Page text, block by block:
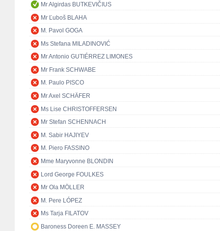
Mr Algirdas BUTKEVIČIUS
Mr Ľuboš BLAHA
M. Pavol GOGA
Ms Stefana MILADINOVIĆ
Mr Antonio GUTIÉRREZ LIMONES
Mr Frank SCHWABE
M. Paulo PISCO
Mr Axel SCHÄFER
Ms Lise CHRISTOFFERSEN
Mr Stefan SCHENNACH
M. Sabir HAJIYEV
M. Piero FASSINO
Mme Maryvonne BLONDIN
Lord George FOULKES
Mr Ola MÖLLER
M. Pere LÓPEZ
Ms Tarja FILATOV
Baroness Doreen E. MASSEY